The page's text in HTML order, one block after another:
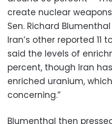
create nuclear
Sen. Richard
Iran’s other reported 11
said the levels of
percent, though Iran
enriched uranium,
concerning.”
Blumenthal then